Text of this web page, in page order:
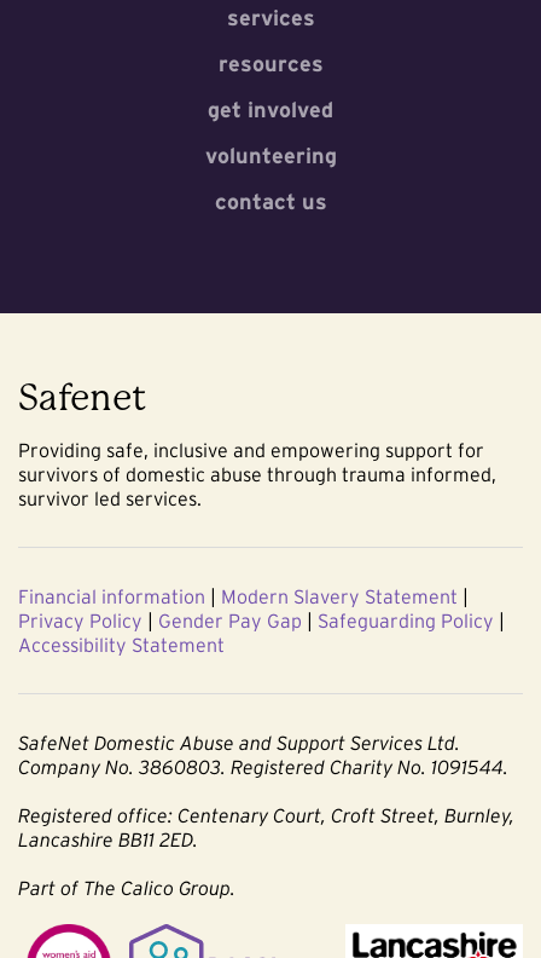
services
resources
get involved
volunteering
contact us
Safenet
Providing safe, inclusive and empowering support for
survivors of domestic abuse through trauma informed,
survivor led services.
Financial information | Modern Slavery Statement |
Privacy Policy | Gender Pay Gap | Safeguarding Policy |
Accessibility Statement
SafeNet Domestic Abuse and Support Services Ltd.
Company No. 3860803. Registered Charity No. 1091544.
Registered office: Centenary Court, Croft Street, Burnley,
Lancashire BB11 2ED.
Part of The Calico Group.